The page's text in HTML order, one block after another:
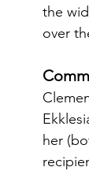
the
over
her